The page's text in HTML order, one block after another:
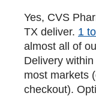
Yes, CVS
TX deliver. 1
almost all of
Delivery
most markets
checkout).